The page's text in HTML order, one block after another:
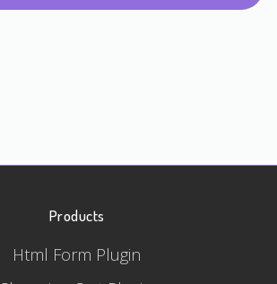
Products
Html Form Plugin